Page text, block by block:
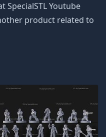
Youtube
product related to